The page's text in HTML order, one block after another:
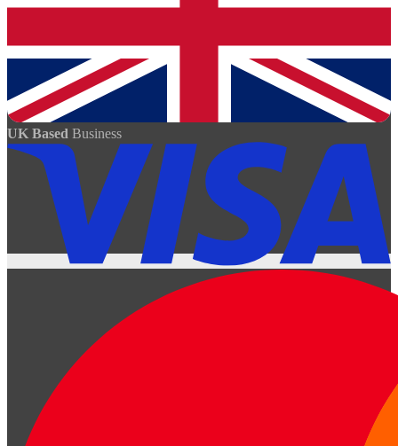
UK Based Business